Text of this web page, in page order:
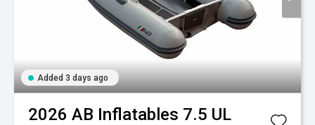
Added 3 days ago
2026 AB Inflatables 7.5 UL